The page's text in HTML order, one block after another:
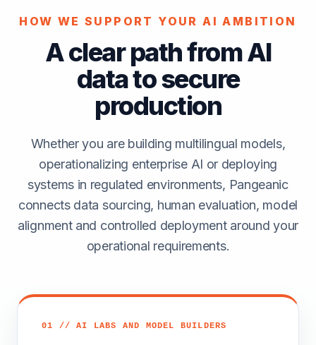
HOW WE SUPPORT YOUR AI AMBITION
A clear path from AI
data to secure
production
Whether you are building multilingual models,
operationalizing enterprise AI or deploying
systems in regulated environments, Pangeanic
connects data sourcing, human evaluation, model
alignment and controlled deployment around your
operational requirements.
01 // AI LABS AND MODEL BUILDERS